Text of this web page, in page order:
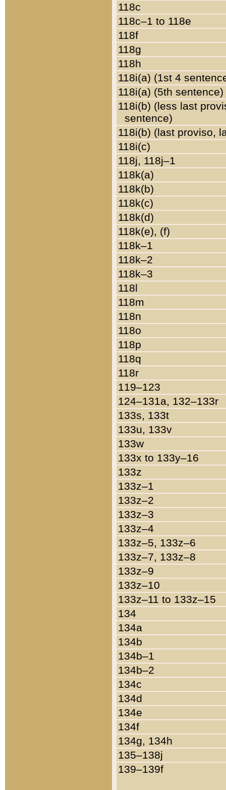
118c
118c–1 to 118e
118f
118g
118h
118i(a) (1st 4
118i(a) (5th sentence)
118i(b) (less last
sentence)
118i(b) (last proviso,
118i(c)
118j, 118j–1
118k(a)
118k(b)
118k(c)
118k(d)
118k(e), (f)
118k–1
118k–2
118k–3
118l
118m
118n
118o
118p
118q
118r
119–123
124–131a, 132–133r
133s, 133t
133u, 133v
133w
133x to 133y–16
133z
133z–1
133z–2
133z–3
133z–4
133z–5, 133z–6
133z–7, 133z–8
133z–9
133z–10
133z–11 to 133z–15
134
134a
134b
134b–1
134b–2
134c
134d
134e
134f
134g, 134h
135–138j
139–139f